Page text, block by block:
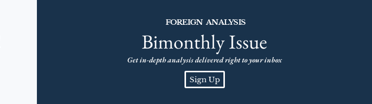
FOREIGN ANALYSIS
Bimonthly Issue
Get in-depth analysis delivered right to your inbox
Sign Up